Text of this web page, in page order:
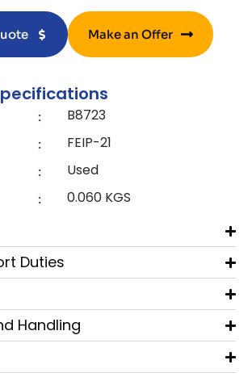
Make an Offer
: B8723
: FEIP-21
: Used
: 0.060 KGS
Duties
Handling